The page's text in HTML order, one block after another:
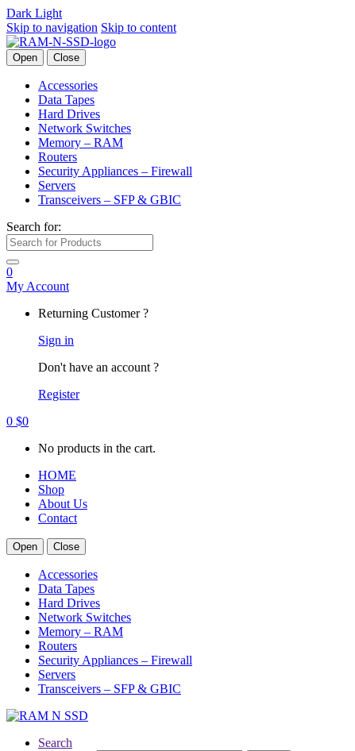
Dark Light
Skip to navigation Skip to content
Open Close
Accessories
Data Tapes
Hard Drives
Network Switches
Memory – RAM
Routers
Security Appliances – Firewall
Servers
Transceivers – SFP & GBIC
Search for:
0
My Account
Returning Customer ?
Sign in
Don't have an account ?
Register
0 $0
No products in the cart.
HOME
Shop
About Us
Contact
Open Close
Accessories
Data Tapes
Hard Drives
Network Switches
Memory – RAM
Routers
Security Appliances – Firewall
Servers
Transceivers – SFP & GBIC
Search